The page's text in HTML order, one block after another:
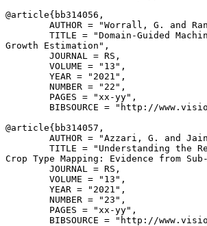
@article{ bb314056 ,
AUTHOR = "Worrall, G. and
TITLE = "Domain-Guided
Growth Estimation",
        JOURNAL = RS,
        VOLUME = "13",
        YEAR = "2021",
        NUMBER = "22",
        PAGES = "xx-yy",
BIBSOURCE = "http://
@article{ bb314057 ,
AUTHOR = "Azzari, G. and
TITLE = "Understanding the
Crop Type Mapping: Evidence from
        JOURNAL = RS,
        VOLUME = "13",
        YEAR = "2021",
        NUMBER = "23",
        PAGES = "xx-yy",
BIBSOURCE = "http://